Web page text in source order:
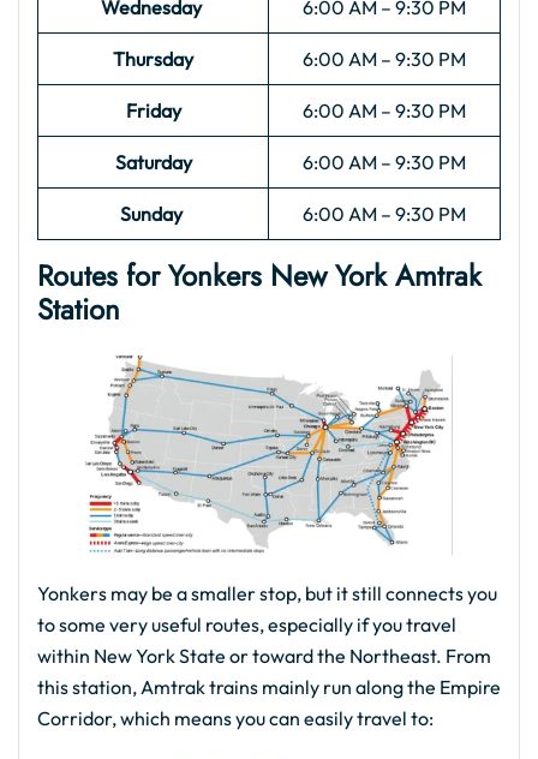
Wednesday 6:00 AM – 9:30 PM
Thursday 6:00 AM – 9:30 PM
Friday 6:00 AM – 9:30 PM
Saturday 6:00 AM – 9:30 PM
Sunday 6:00 AM – 9:30 PM
Routes for Yonkers New York Amtrak
Station
Yonkers may be a smaller stop, but it still connects you
to some very useful routes, especially if you travel
within New York State or toward the Northeast. From
this station, Amtrak trains mainly run along the Empire
Corridor, which means you can easily travel to: